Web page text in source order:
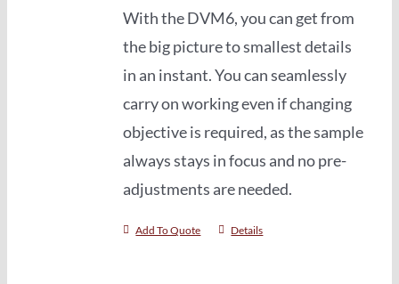
With the DVM6, you can get from
the big picture to smallest details
in an instant. You can seamlessly
carry on working even if changing
objective is required, as the sample
always stays in focus and no pre-
adjustments are needed.
Add To Quote Details